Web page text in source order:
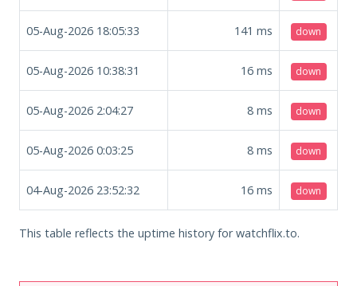
05-Aug-2026 18:05:33 141 ms down
05-Aug-2026 10:38:31 16 ms down
05-Aug-2026 2:04:27 8 ms down
05-Aug-2026 0:03:25 8 ms down
04-Aug-2026 23:52:32 16 ms down
This table reflects the uptime history for watchflix.to.